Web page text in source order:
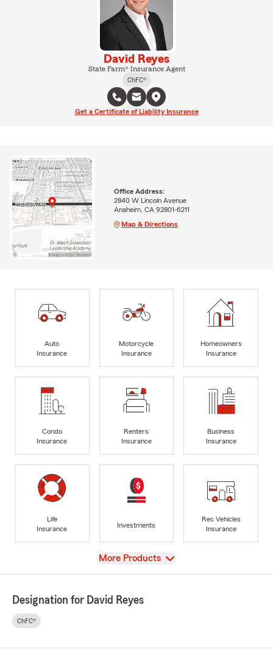
David Reyes
State Farm® Insurance Agent
ChFC®
Get a Certificate of Liability Insurance
Office Address:
2840 W Lincoln Avenue
Anaheim, CA 92801-6211
Map & Directions
Auto
Insurance
Motorcycle
Insurance
Homeowners
Insurance
Condo
Insurance
Renters
Insurance
Business
Insurance
Life
Insurance
Investments
Rec Vehicles
Insurance
View
More Products
Designation for David Reyes
ChFC®